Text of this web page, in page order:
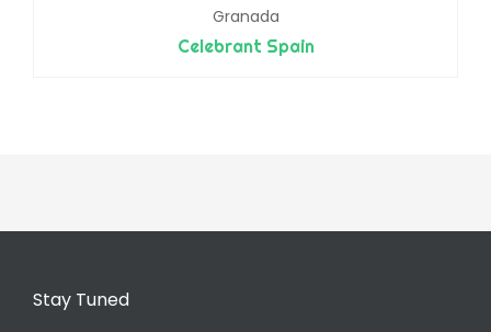
Granada
Celebrant Spain
Stay Tuned